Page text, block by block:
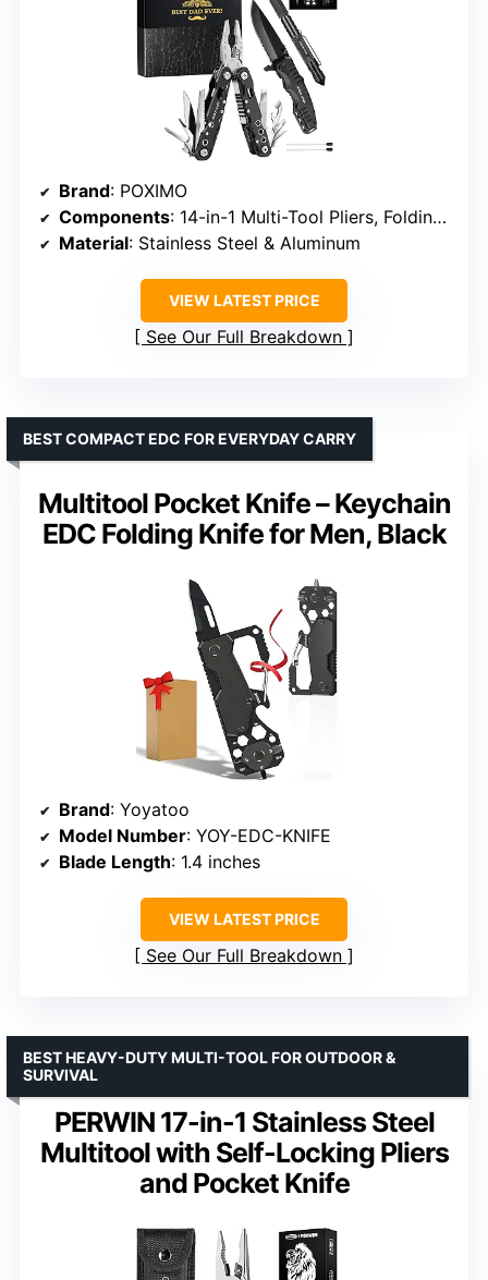
Brand: POXIMO
Components: 14-in-1 Multi-Tool Pliers, Folding Knife, Tactical Pen
Material: Stainless Steel & Aluminum
VIEW LATEST PRICE
See Our Full Breakdown
Multitool Pocket Knife – Keychain
EDC Folding Knife for Men, Black
BEST COMPACT EDC FOR EVERYDAY CARRY
Brand: Yoyatoo
Model Number: YOY-EDC-KNIFE
Blade Length: 1.4 inches
VIEW LATEST PRICE
See Our Full Breakdown
PERWIN 17-in-1 Stainless Steel
Multitool with Self-Locking Pliers
and Pocket Knife
BEST HEAVY-DUTY MULTI-TOOL FOR OUTDOOR &
SURVIVAL